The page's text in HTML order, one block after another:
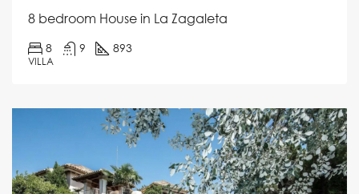
8 bedroom House in La Zagaleta
8 9 893
VILLA